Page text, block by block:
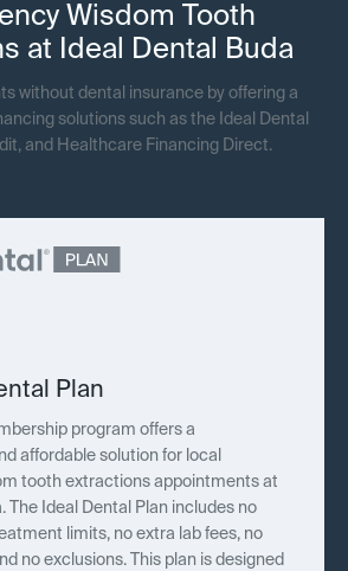
Wisdom Tooth
at Ideal Dental Buda
without dental insurance by offering a
solutions such as the Ideal Dental
and Healthcare Financing Direct.
Plan
program offers a
affordable solution for local
tooth extractions appointments at
The Ideal Dental Plan includes no
limits, no extra lab fees, no
no exclusions. This plan is designed